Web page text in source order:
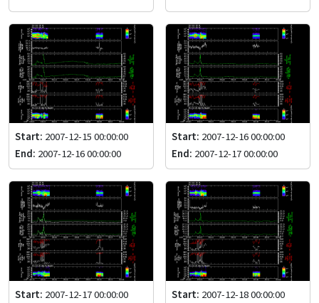
Start: 2007-12-15 00:00:00
End: 2007-12-16 00:00:00
Start: 2007-12-16 00:00:00
End: 2007-12-17 00:00:00
Start: 2007-12-17 00:00:00
Start: 2007-12-18 00:00:00